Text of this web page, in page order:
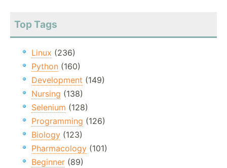
Top Tags
Linux (236)
Python (160)
Development (149)
Nursing (138)
Selenium (128)
Programming (126)
Biology (123)
Pharmacology (101)
Beginner (89)